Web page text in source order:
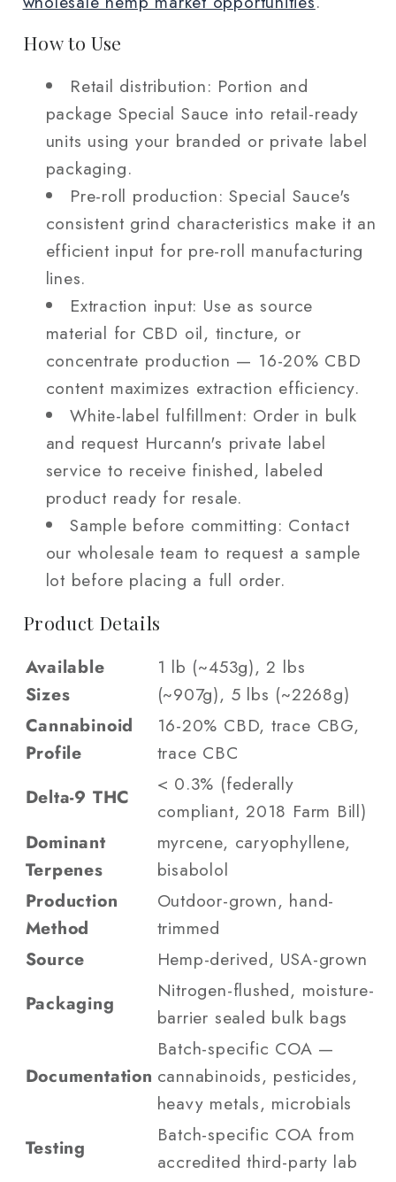
How to Use
Retail distribution: Portion and
package Special Sauce into retail-ready
units using your branded or private label
packaging.
Pre-roll production: Special Sauce's
consistent grind characteristics make it an
efficient input for pre-roll manufacturing
lines.
Extraction input: Use as source
material for CBD oil, tincture, or
concentrate production — 16-20% CBD
content maximizes extraction efficiency.
White-label fulfillment: Order in bulk
and request Hurcann's private label
service to receive finished, labeled
product ready for resale.
Sample before committing: Contact
our wholesale team to request a sample
lot before placing a full order.
Product Details
Available
Sizes
1 lb (~453g), 2 lbs
(~907g), 5 lbs (~2268g)
Cannabinoid
Profile
16-20% CBD, trace CBG,
trace CBC
Delta-9 THC
< 0.3% (federally
compliant, 2018 Farm Bill)
Dominant
Terpenes
myrcene, caryophyllene,
bisabolol
Production
Method
Outdoor-grown, hand-
trimmed
Source
Hemp-derived, USA-grown
Packaging
Nitrogen-flushed, moisture-
barrier sealed bulk bags
Documentation
Batch-specific COA —
cannabinoids, pesticides,
heavy metals, microbials
Testing
Batch-specific COA from
accredited third-party lab